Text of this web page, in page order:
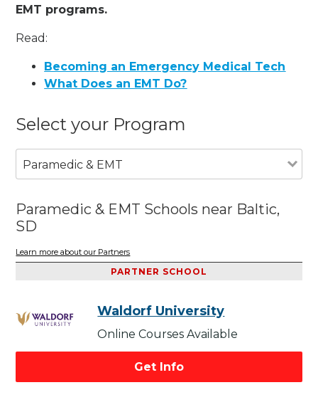
EMT programs.
Read:
Becoming an Emergency Medical Tech
What Does an EMT Do?
Select your Program
Paramedic & EMT
Paramedic & EMT Schools near Baltic,
SD
Learn more about our Partners
PARTNER SCHOOL
Waldorf University
Online Courses Available
Get Info